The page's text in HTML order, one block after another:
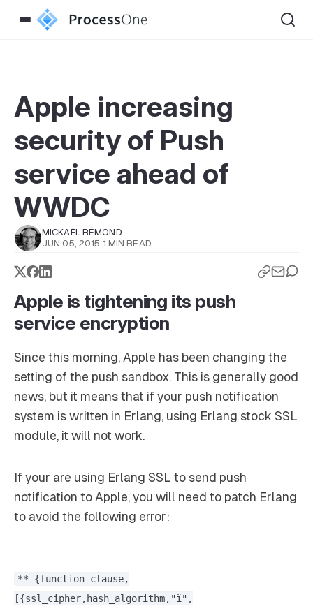
Apple increasing
security of Push
service ahead of
WWDC
MICKAËL RÉMOND
JUN 05, 2015· 1 MIN READ
Apple is tightening its push
service encryption
Since this morning, Apple has been changing the
setting of the push sandbox. This is generally good
news, but it means that if your push notification
system is written in Erlang, using Erlang stock SSL
module, it will not work.
If your are using Erlang SSL to send push
notification to Apple, you will need to patch Erlang
to avoid the following error:
** {function_clause,
[{ssl_cipher,hash_algorithm,"ï",